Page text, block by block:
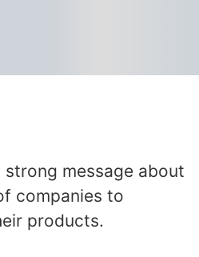
strong message about
companies to
products.